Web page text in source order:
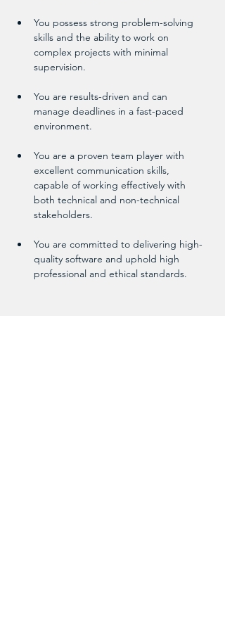
You possess strong problem-solving
skills and the ability to work on
complex projects with minimal
supervision.
You are results-driven and can
manage deadlines in a fast-paced
environment.
You are a proven team player with
excellent communication skills,
capable of working effectively with
both technical and non-technical
stakeholders.
You are committed to delivering high-
quality software and uphold high
professional and ethical standards.